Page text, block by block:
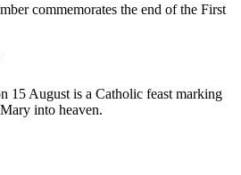
commemorates the end of the First
15 August is a Catholic feast marking
into heaven.